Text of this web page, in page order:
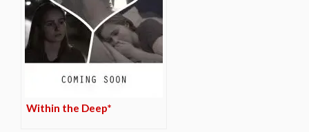
Within the Deep*